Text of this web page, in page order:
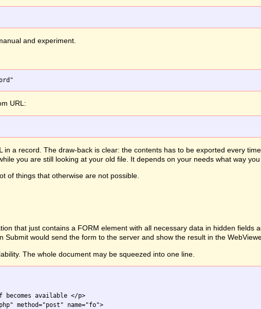
and experiment.
URL:
in a record. The draw-back is clear: the contents has to be exported every
you are still looking at your old file. It depends on your needs what way you
of things that otherwise are not possible.
that just contains a FORM element with all necessary data in hidden fields
Submit would send the form to the server and show the result in the
The whole document may be squeezed into one line.
becomes available </p>
method="post" name="fo">